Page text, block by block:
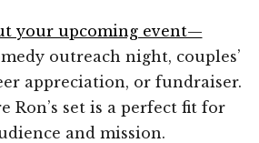
your upcoming event—
outreach night, couples’
appreciation, or fundraiser.
Ron’s set is a perfect fit for
and mission.